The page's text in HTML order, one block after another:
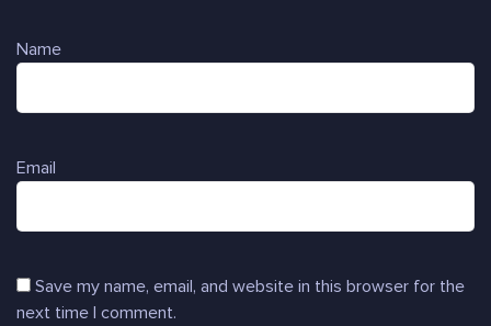
Name
Email
Save my name, email, and website in this browser for the
next time I comment.